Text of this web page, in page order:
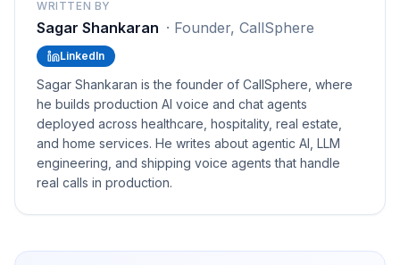
WRITTEN BY
Sagar Shankaran · Founder, CallSphere
LinkedIn
Sagar Shankaran is the founder of CallSphere, where
he builds production AI voice and chat agents
deployed across healthcare, hospitality, real estate,
and home services. He writes about agentic AI, LLM
engineering, and shipping voice agents that handle
real calls in production.